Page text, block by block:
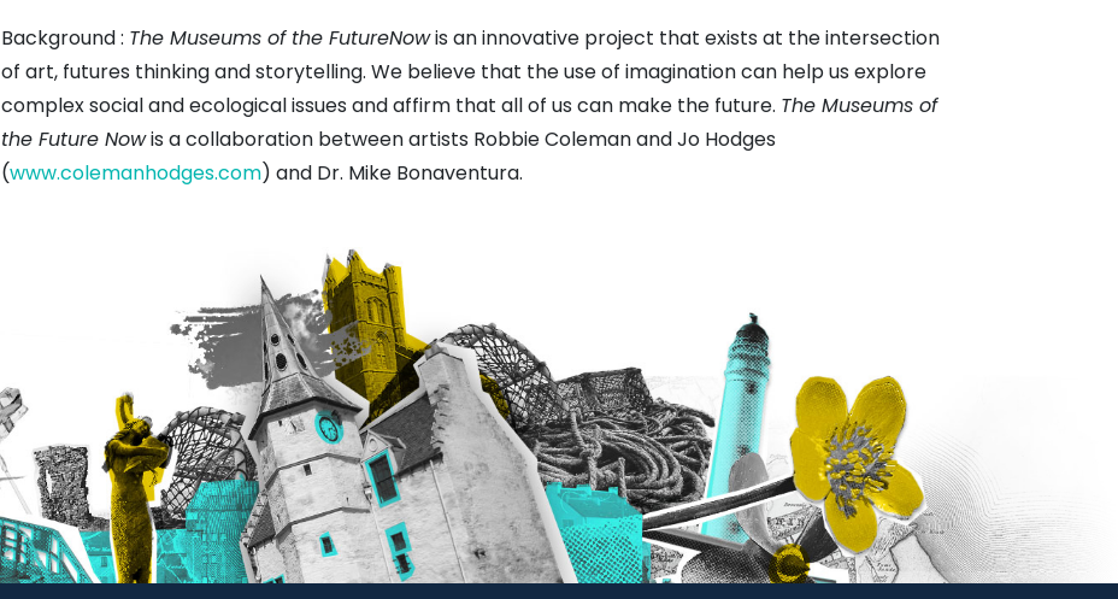
Background : The Museums of the FutureNowis an innovative project that exists at the intersection
of art, futures thinking and storytelling. We believe that the use of imagination can help us explore
complex social and ecological issues and affirm that all of us can make the future. The Museums of
the Future Nowis a collaboration between artists Robbie Coleman and Jo Hodges
(www.colemanhodges.com) and Dr. Mike Bonaventura.